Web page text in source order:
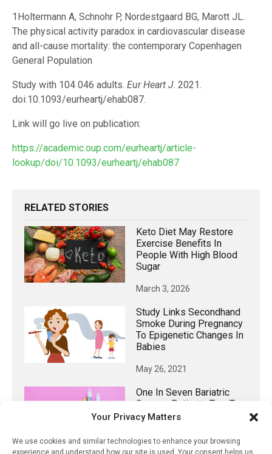
Your Privacy Matters
We use cookies and similar technologies to enhance your browsing
experience and understand how our site is used. Your consent helps us
1Holtermann A, Schnohr P, Nordestgaard BG, Marott JL.
The physical activity paradox in cardiovascular disease
and all-cause mortality: the contemporary Copenhagen
General Population
Study with 104 046 adults. Eur Heart J. 2021.
doi:10.1093/eurheartj/ehab087.
Link will go live on publication:
https://academic.oup.com/eurheartj/article-
lookup/doi/10.1093/eurheartj/ehab087
RELATED STORIES
Keto Diet May Restore
Exercise Benefits In
People With High Blood
Sugar
March 3, 2026
Study Links Secondhand
Smoke During Pregnancy
To Epigenetic Changes In
Babies
May 26, 2021
One In Seven Bariatric
Surgery Patients Turn To
New Weight Loss Drugs
August 31, 2025